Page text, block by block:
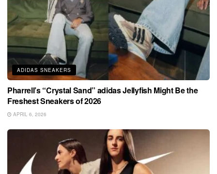
ADIDAS SNEAKERS
Pharrell’s “Crystal Sand” adidas Jellyfish Might Be the
Freshest Sneakers of 2026
APRIL 6, 2026